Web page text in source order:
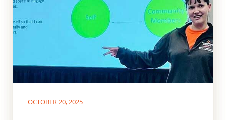
OCTOBER 20, 2025